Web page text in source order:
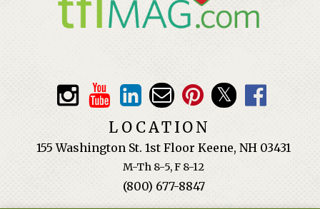
Tools
Ingredients
LOCATION
155 Washington St. 1st Floor Keene, NH 03431
M-Th 8-5, F 8-12
(800) 677-8847